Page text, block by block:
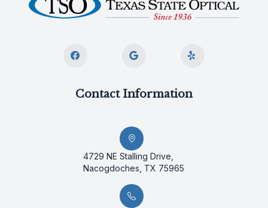
Contact Information
4729 NE Stalling Drive,
Nacogdoches, TX 75965